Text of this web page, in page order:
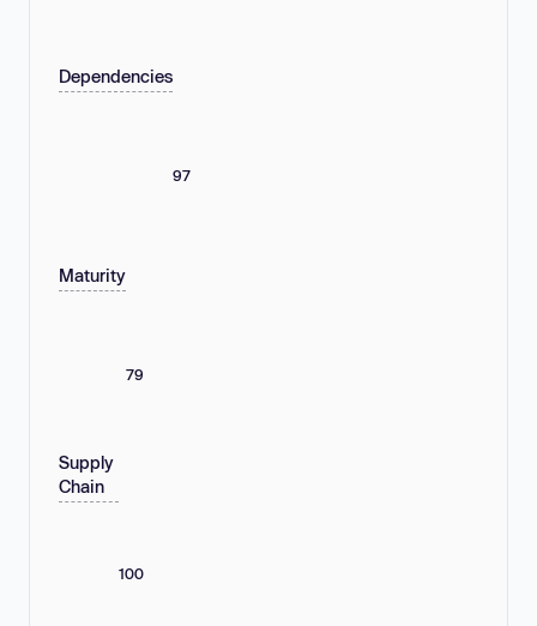
Dependencies
97
Maturity
79
Supply
Chain
100